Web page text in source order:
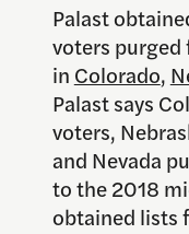
Palast
voters
in Colorado,
Palast says
voters,
and Nevada
to the 2018
obtained lists